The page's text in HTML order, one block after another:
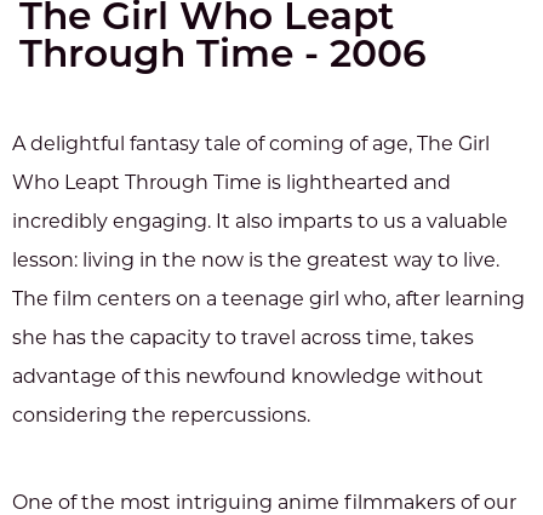
The Girl Who Leapt
Through Time - 2006
A delightful fantasy tale of coming of age, The Girl
Who Leapt Through Time is lighthearted and
incredibly engaging. It also imparts to us a valuable
lesson: living in the now is the greatest way to live.
The film centers on a teenage girl who, after learning
she has the capacity to travel across time, takes
advantage of this newfound knowledge without
considering the repercussions.
One of the most intriguing anime filmmakers of our